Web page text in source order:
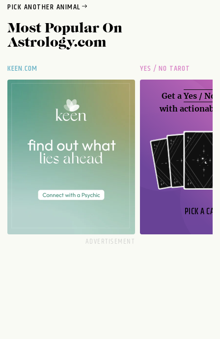
PICK ANOTHER ANIMAL
Most Popular On
Astrology.com
KEEN.COM YES / NO TAROT
Get aYes / No
with
PICK A